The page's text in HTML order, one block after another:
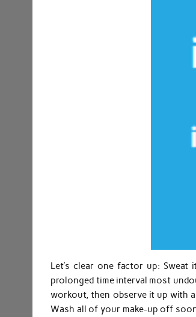
Let’s clear one factor up:
prolonged time interval most
workout, then observe it up with
Wash all of your make-up off